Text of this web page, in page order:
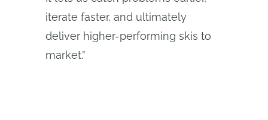
iterate faster, and ultimately
deliver higher-performing skis to
market.”